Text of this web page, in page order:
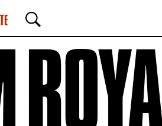
SEARCH